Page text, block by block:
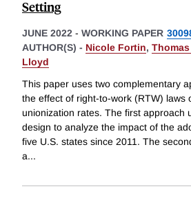
Setting
JUNE 2022 - WORKING PAPER
AUTHOR(S) - Nicole Fortin,
Lloyd
This paper uses two complementary
the effect of right-to-work (RTW) laws
unionization rates. The first approach
design to analyze the impact of the
five U.S. states since 2011. The
a...